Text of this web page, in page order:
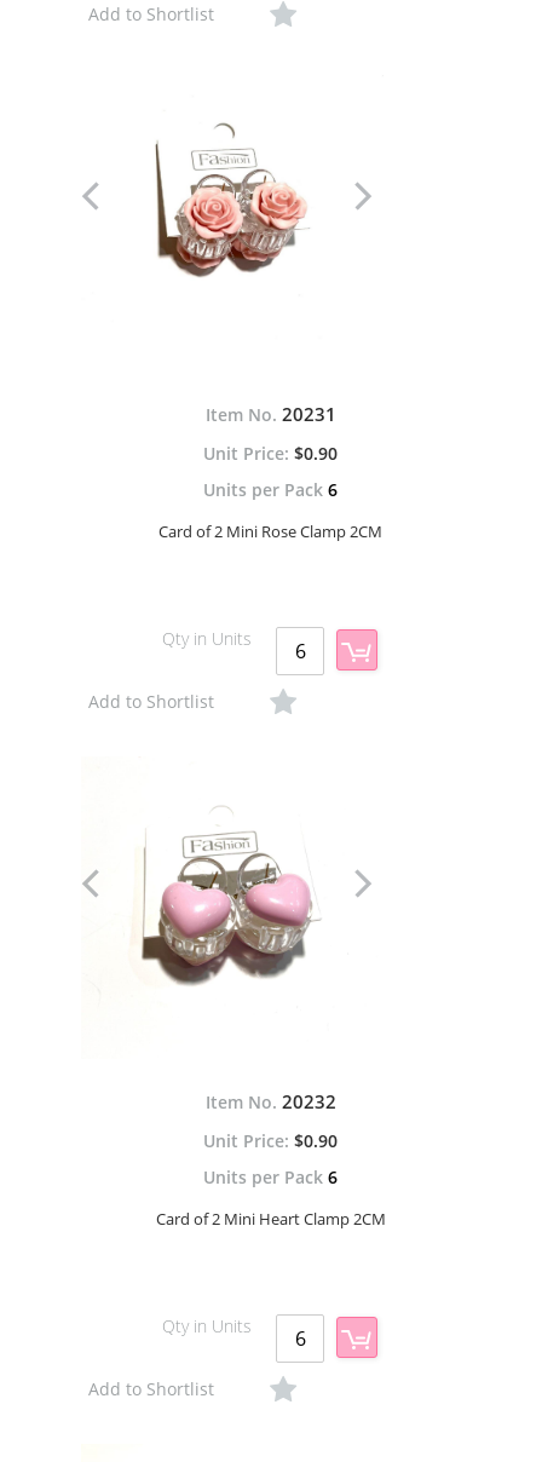
Add to Shortlist
Item No. 20231
$0.90
Units per Pack 6
Card of 2 Mini Rose Clamp 2CM
Qty in Units
Add to Shortlist
Item No. 20232
$0.90
Units per Pack 6
Card of 2 Mini Heart Clamp 2CM
Qty in Units
Add to Shortlist